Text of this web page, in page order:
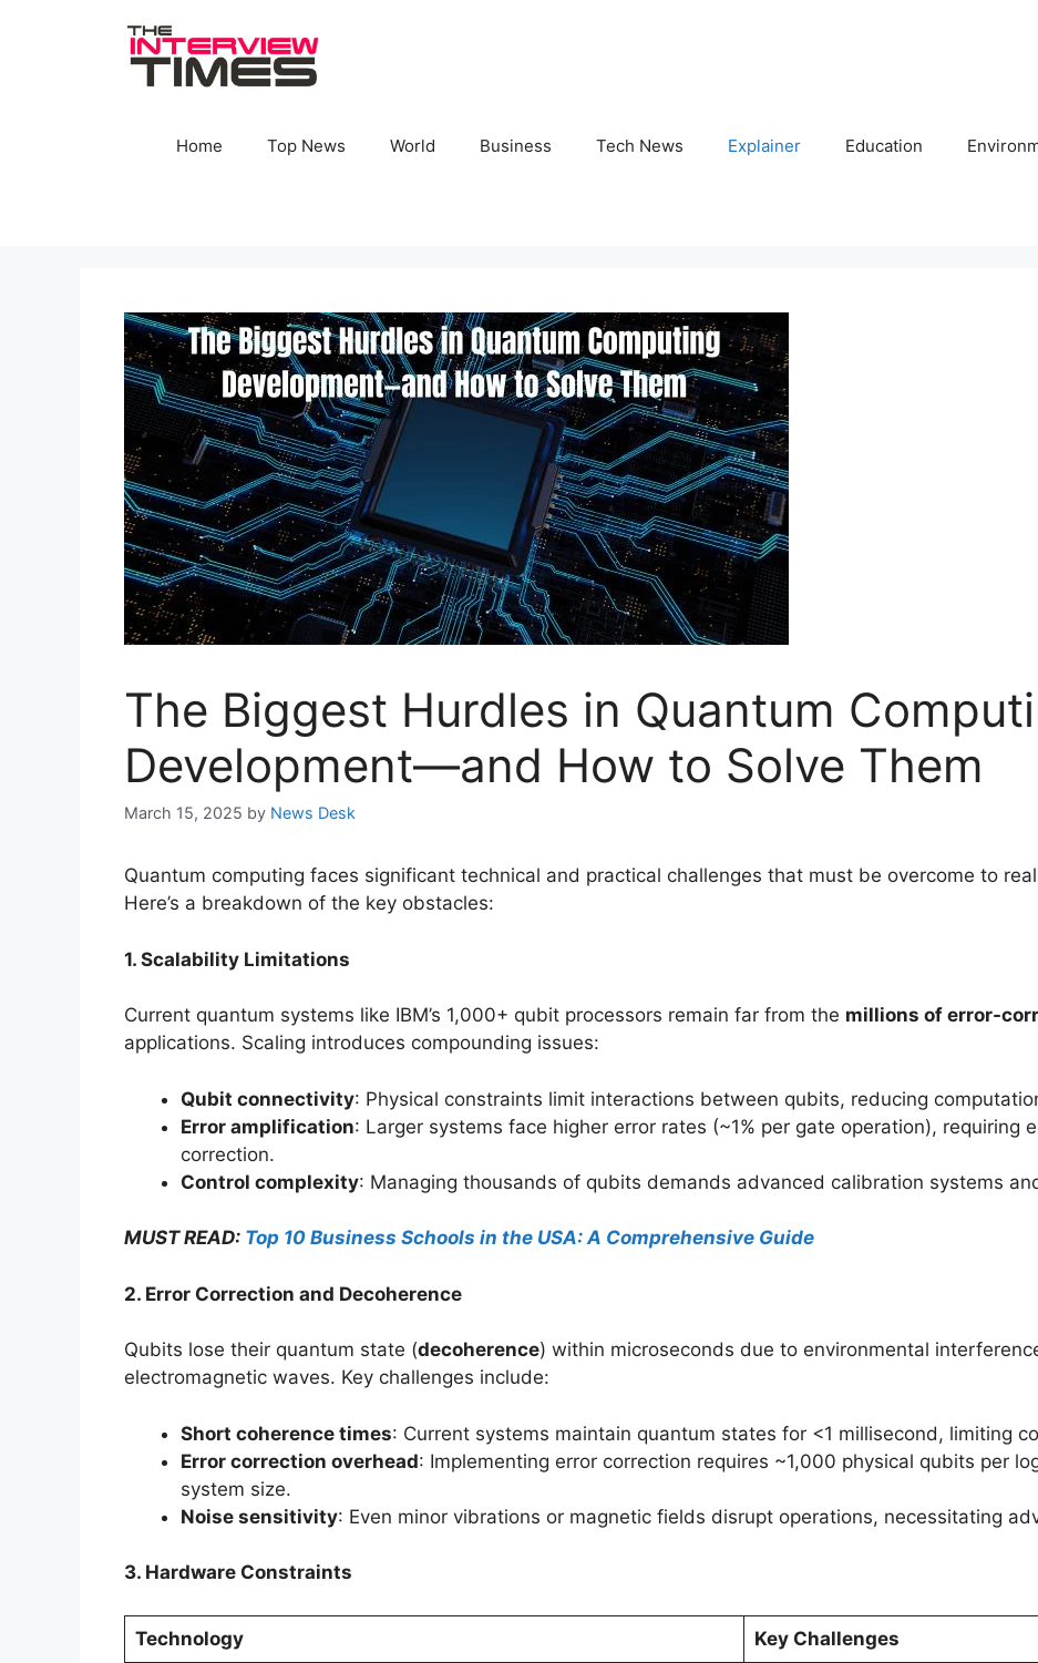
Home Top News World Business Tech News Explainer Education
The Biggest Hurdles in Quantum
Development—and How to Solve Them
March 15, 2025 by News Desk
Quantum computing faces significant technical and practical challenges that must be overcome to
Here’s a breakdown of the key obstacles:
1. Scalability Limitations
Current quantum systems like IBM’s 1,000+ qubit processors remain far from the millions of error-
applications. Scaling introduces compounding issues:
Qubit connectivity: Physical constraints limit interactions between qubits, reducing
Error amplification: Larger systems face higher error rates (~1% per gate operation), requiring
correction.
Control complexity: Managing thousands of qubits demands advanced calibration systems
MUST READ: Top 10 Business Schools in the USA: A Comprehensive Guide
2. Error Correction and Decoherence
Qubits lose their quantum state (decoherence) within microseconds due to environmental
electromagnetic waves. Key challenges include:
Short coherence times: Current systems maintain quantum states for <1 millisecond, limiting
Error correction overhead: Implementing error correction requires ~1,000 physical qubits per
system size.
Noise sensitivity: Even minor vibrations or magnetic fields disrupt operations, necessitating
3. Hardware Constraints
Technology Key Challenges